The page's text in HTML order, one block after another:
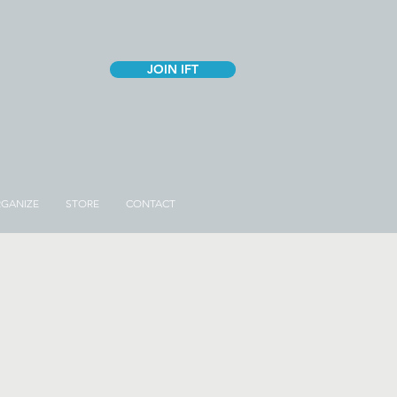
JOIN IFT
STORE CONTACT